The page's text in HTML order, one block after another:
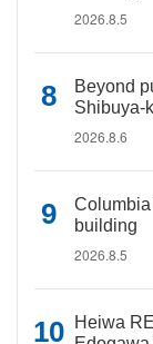
2026.8.5
Beyond
Shibuya-
2026.8.6
building
2026.8.5
Heiwa